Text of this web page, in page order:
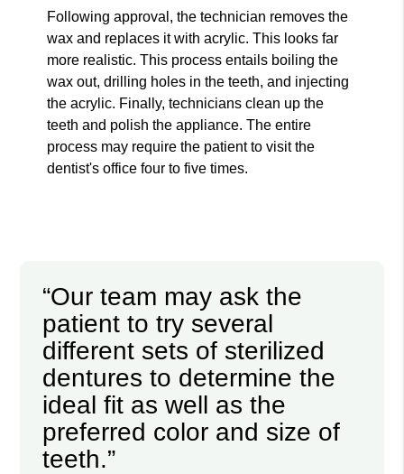
Following approval, the technician removes the
wax and replaces it with acrylic. This looks far
more realistic. This process entails boiling the
wax out, drilling holes in the teeth, and injecting
the acrylic. Finally, technicians clean up the
teeth and polish the appliance. The entire
process may require the patient to visit the
dentist's office four to five times.
“Our team may ask the
patient to try several
different sets of sterilized
dentures to determine the
ideal fit as well as the
preferred color and size of
teeth.”